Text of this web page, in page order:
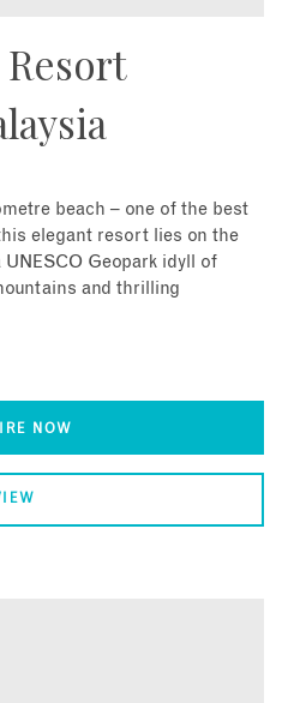
Resort
beach – one of the best
elegant resort lies on the
Geopark idyll of
and thrilling
NOW